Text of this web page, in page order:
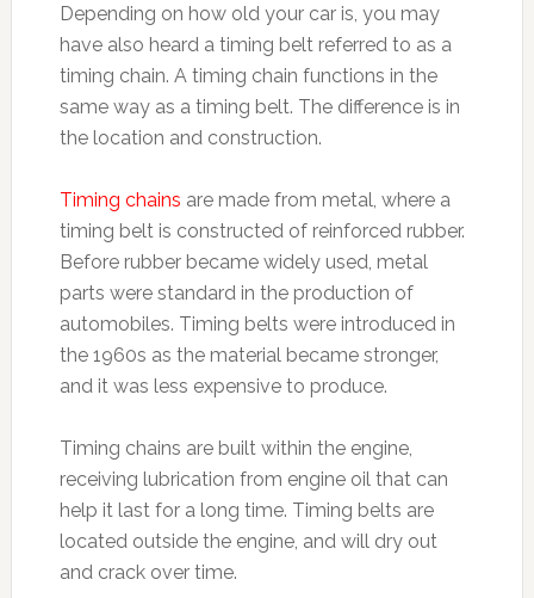
Depending on how old your car is, you may
have also heard a timing belt referred to as a
timing chain. A timing chain functions in the
same way as a timing belt. The difference is in
the location and construction.
Timing chains are made from metal, where a
timing belt is constructed of reinforced rubber.
Before rubber became widely used, metal
parts were standard in the production of
automobiles. Timing belts were introduced in
the 1960s as the material became stronger,
and it was less expensive to produce.
Timing chains are built within the engine,
receiving lubrication from engine oil that can
help it last for a long time. Timing belts are
located outside the engine, and will dry out
and crack over time.